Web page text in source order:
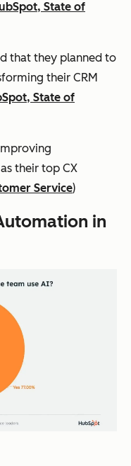
State of
that they planned to
their CRM
State of
their top CX
Service)
in